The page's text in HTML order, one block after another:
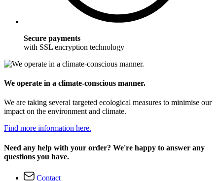
Secure payments
with SSL encryption technology
We operate in a climate-conscious manner.
We are taking several targeted ecological measures to minimise our
impact on the environment and climate.
Find more information here.
Need any help with your order? We're happy to answer any
questions you have.
Contact